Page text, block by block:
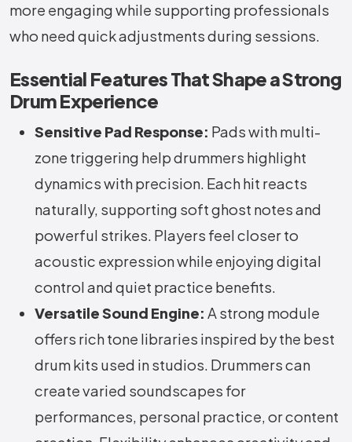
more engaging while supporting professionals
who need quick adjustments during sessions.
Essential Features That Shape a Strong
Drum Experience
Sensitive Pad Response: Pads with multi-
zone triggering help drummers highlight
dynamics with precision. Each hit reacts
naturally, supporting soft ghost notes and
powerful strikes. Players feel closer to
acoustic expression while enjoying digital
control and quiet practice benefits.
Versatile Sound Engine: A strong module
offers rich tone libraries inspired by the best
drum kits used in studios. Drummers can
create varied soundscapes for
performances, personal practice, or content